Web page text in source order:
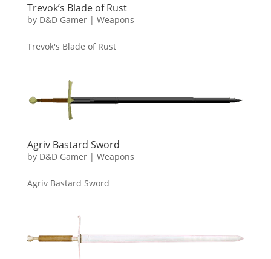
Trevok’s Blade of Rust
by D&D Gamer| Weapons
Trevok's Blade of Rust
Agriv Bastard Sword
by D&D Gamer| Weapons
Agriv Bastard Sword